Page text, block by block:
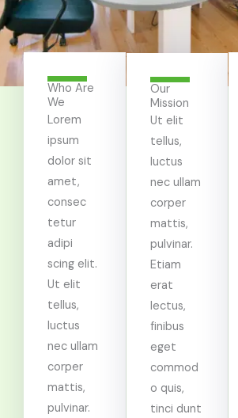
Who Are
We
Lorem
ipsum
dolor sit
amet,
consec
tetur
adipi
scing elit.
Ut elit
tellus,
luctus
nec ullam
corper
mattis,
pulvinar.
Our
Mission
Ut elit
tellus,
luctus
nec ullam
corper
mattis,
pulvinar.
Etiam
erat
lectus,
finibus
eget
commod
o quis,
tinci dunt